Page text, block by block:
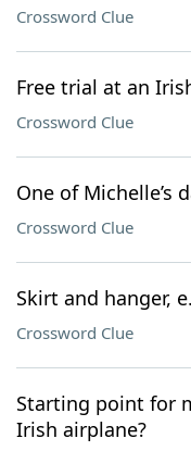
Crossword Clue
Free trial at an
Crossword Clue
One of Michelle’s
Crossword Clue
Skirt and hanger,
Crossword Clue
Starting point for
Irish airplane?